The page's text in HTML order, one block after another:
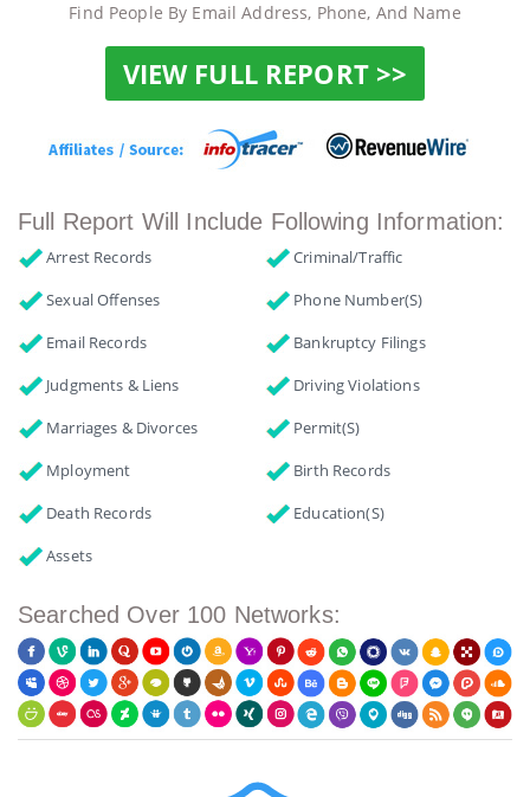
Find People By Email Address, Phone, And Name
VIEW FULL REPORT >>
Full Report Will Include Following Information:
Arrest Records
Criminal/Traffic
Sexual Offenses
Phone Number(s)
Email Records
Bankruptcy Filings
Judgments & Liens
Driving Violations
Marriages & Divorces
Permit(s)
Mployment
Birth Records
Death Records
Education(s)
Assets
Searched Over 100 Networks: